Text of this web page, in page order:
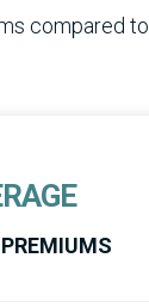
compared